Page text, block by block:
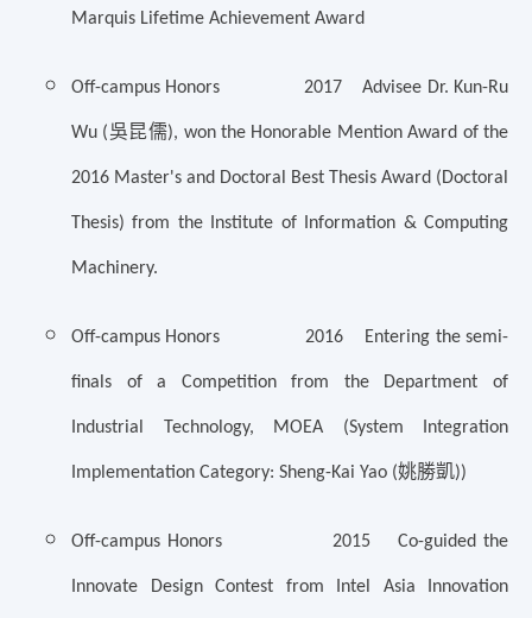
Marquis Lifetime Achievement Award
Off-campus Honors 2017 Advisee Dr. Kun-Ru
Wu (吳昆儒), won the Honorable Mention Award of the
2016 Master's and Doctoral Best Thesis Award (Doctoral
Thesis) from the Institute of Information & Computing
Machinery.
Off-campus Honors 2016 Entering the semi-
finals of a Competition from the Department of
Industrial Technology, MOEA (System Integration
Implementation Category: Sheng-Kai Yao (姚勝凱))
Off-campus Honors 2015 Co-guided the
Innovate Design Contest from Intel Asia Innovation